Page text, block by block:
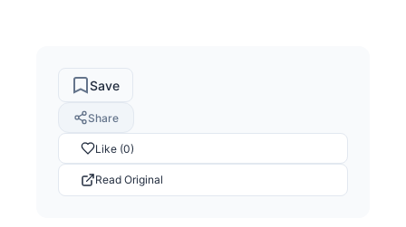
Save
Share
Like (0)
Read Original